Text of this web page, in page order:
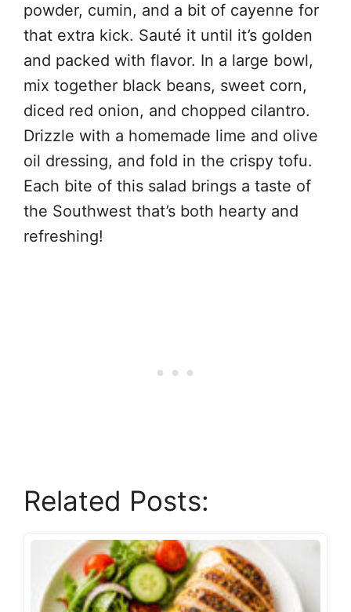
powder, cumin, and a bit of cayenne for
that extra kick. Sauté it until it’s golden
and packed with flavor. In a large bowl,
mix together black beans, sweet corn,
diced red onion, and chopped cilantro.
Drizzle with a homemade lime and olive
oil dressing, and fold in the crispy tofu.
Each bite of this salad brings a taste of
the Southwest that’s both hearty and
refreshing!
Related Posts: